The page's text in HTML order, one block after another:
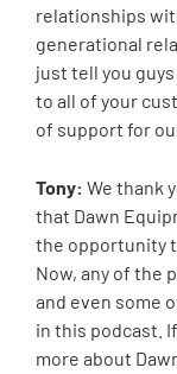
relationships
generational
just tell you
to all of your
of support for
Tony: We thank
that Dawn
the opportunity
Now, any of the
and even some
in this podcast.
more about